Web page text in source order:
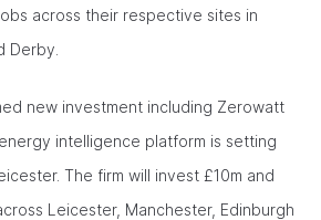
across their respective sites in
Derby.
new investment including Zerowatt
intelligence platform is setting
The firm will invest £10m and
Leicester, Manchester, Edinburgh